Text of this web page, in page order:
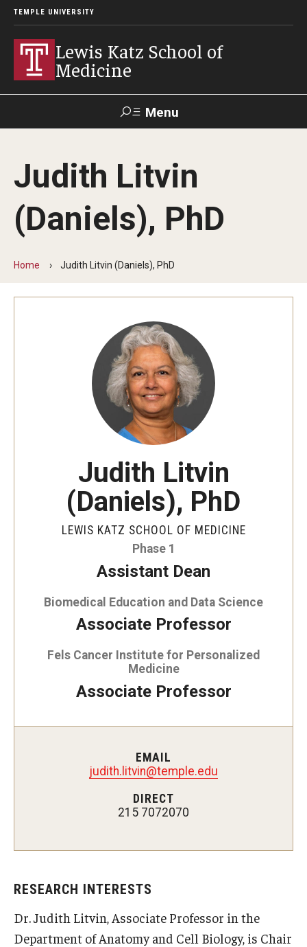
TEMPLE UNIVERSITY
Lewis Katz School of
Medicine
Menu
Temple
News
About
Diversity Statement
Board of Visitors
Administrative Offices
Education
Postbaccalaureate Program
Biomedical Sciences Graduate Program
Clinical Simulation Center
Finestone Office for Continuing Medical Education
Graduate Medical Education
Health Justice and Bioethics Program
Narrative Medicine Program
Judith Litvin
(Daniels), PhD
Home Judith Litvin (Daniels), PhD
Judith Litvin
(Daniels), PhD
LEWIS KATZ SCHOOL OF MEDICINE
Phase 1
Assistant Dean
Biomedical Education and Data Science
Associate Professor
Fels Cancer Institute for Personalized
Medicine
Associate Professor
EMAIL
judith.litvin@temple.edu
DIRECT
215 7072070
RESEARCH INTERESTS
Dr. Judith Litvin, Associate Professor in the
Department of Anatomy and Cell Biology, is Chair